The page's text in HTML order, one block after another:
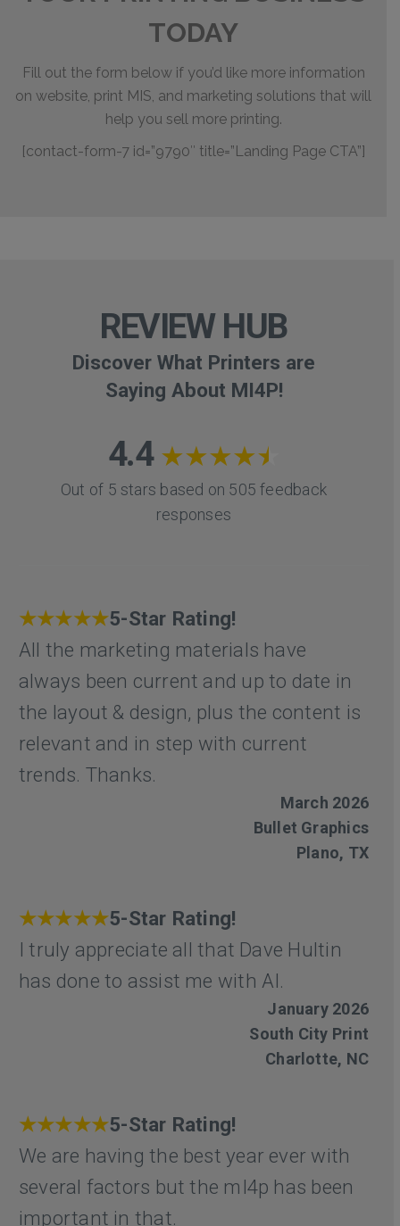
TODAY
Fill out the form below if you’d like more information
on website, print MIS, and marketing solutions that will
help you sell more printing.
[contact-form-7 id=”9790″ title=”Landing Page CTA”]